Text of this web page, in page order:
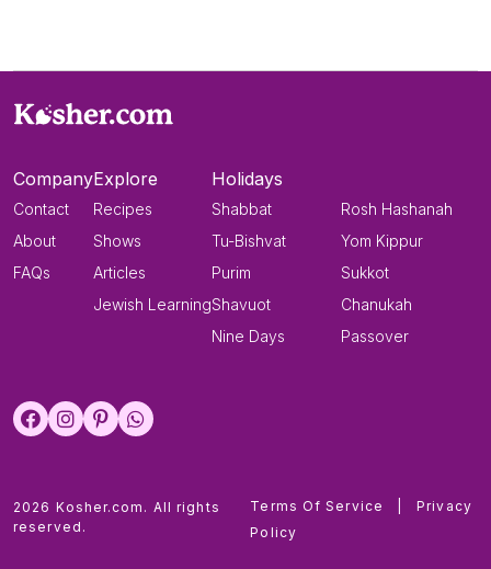
Company
Contact
About
FAQs
Explore
Recipes
Shows
Articles
Jewish Learning
Holidays
Shabbat
Tu-Bishvat
Purim
Shavuot
Nine Days
Rosh Hashanah
Yom Kippur
Sukkot
Chanukah
Passover
2026 Kosher.com. All rights
reserved.
Terms Of Service
Privacy
Policy